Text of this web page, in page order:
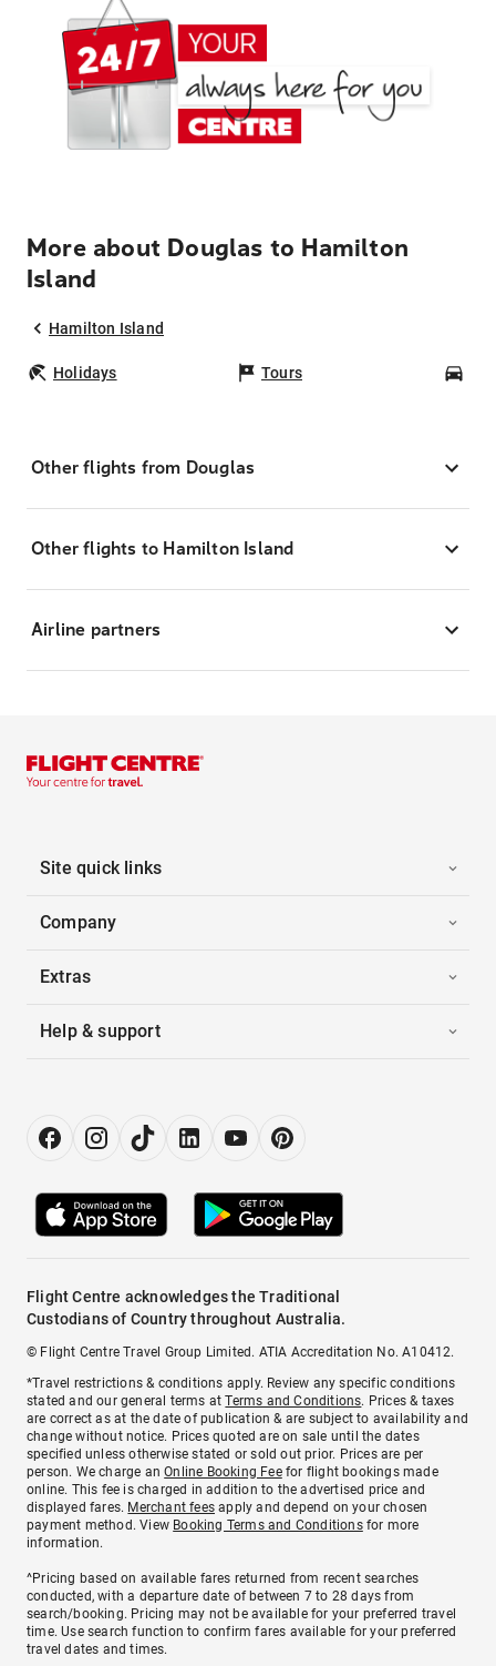
More about Douglas to Hamilton
Island
Hamilton Island
Holidays Tours
Other flights from Douglas
Other flights to Hamilton Island
Airline partners
Site quick links
Company
Extras
Help & support
Flight Centre acknowledges the Traditional
Custodians of Country throughout Australia.
© Flight Centre Travel Group Limited. ATIA Accreditation No. A10412.
*Travel restrictions & conditions apply. Review any specific conditions
stated and our general terms atTerms and Conditions. Prices & taxes
are correct as at the date of publication & are subject to availability and
change without notice. Prices quoted are on sale until the dates
specified unless otherwise stated or sold out prior. Prices are per
person. We charge anOnline Booking Feefor flight bookings made
online. This fee is charged in addition to the advertised price and
displayed fares. Merchant fees apply and depend on your chosen
payment method. View Booking Terms and Conditionsfor more
information.
^Pricing based on available fares returned from recent searches
conducted, with a departure date of between 7 to 28 days from
search/booking. Pricing may not be available for your preferred travel
time. Use search function to confirm fares available for your preferred
travel dates and times.